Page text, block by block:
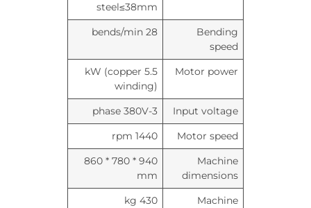
steel≤38mm
Bending
speed
28 bends/min
Motor power
5.5 kW (copper
winding)
Input voltage
3-phase 380V
Motor speed
1440 rpm
Machine
dimensions
940 * 780 * 860
mm
Machine
430 kg